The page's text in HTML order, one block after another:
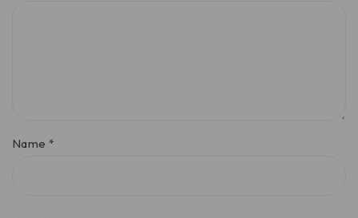
Name *